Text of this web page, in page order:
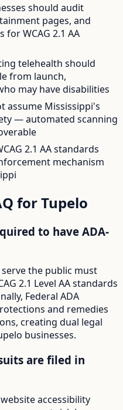
should audit
pages, and
WCAG 2.1 AA
telehealth should
from launch,
may have disabilities
assume Mississippi's
— automated scanning
2.1 AA standards
mechanism
forTupelo
to have ADA-
serve the public must
2.1 Level AA standards
Federal ADA
and remedies
creating dual legal
businesses.
are filed in
accessibility